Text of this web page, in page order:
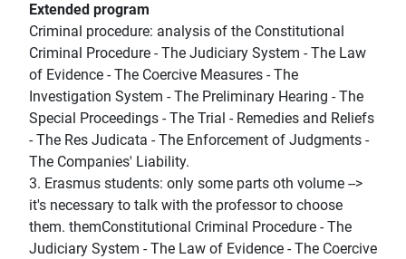
Extended program
Criminal procedure: analysis of the Constitutional
Criminal Procedure - The Judiciary System - The Law
of Evidence - The Coercive Measures - The
Investigation System - The Preliminary Hearing - The
Special Proceedings - The Trial - Remedies and Reliefs
- The Res Judicata - The Enforcement of Judgments -
The Companies' Liability.
3. Erasmus students: only some parts oth volume -->
it's necessary to talk with the professor to choose
them. themConstitutional Criminal Procedure - The
Judiciary System - The Law of Evidence - The Coercive